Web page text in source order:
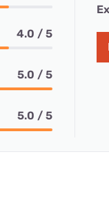
4.0 / 5
5.0 / 5
5.0 / 5